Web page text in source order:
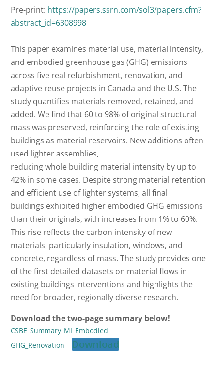
Pre-print: https://papers.ssrn.com/sol3/papers.cfm?
abstract_id=6308998
This paper examines material use, material intensity,
and embodied greenhouse gas (GHG) emissions
across five real refurbishment, renovation, and
adaptive reuse projects in Canada and the U.S. The
study quantifies materials removed, retained, and
added. We find that 60 to 98% of original structural
mass was preserved, reinforcing the role of existing
buildings as material reservoirs. New additions often
used lighter assemblies,
reducing whole building material intensity by up to
42% in some cases. Despite strong material retention
and efficient use of lighter systems, all final
buildings exhibited higher embodied GHG emissions
than their originals, with increases from 1% to 60%.
This rise reflects the carbon intensity of new
materials, particularly insulation, windows, and
concrete, regardless of mass. The study provides one
of the first detailed datasets on material flows in
existing buildings interventions and highlights the
need for broader, regionally diverse research.
Download the two-page summary below!
CSBE_Summary_MI_Embodied
GHG_Renovation
Download